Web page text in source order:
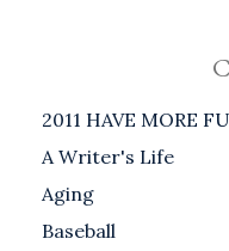
2011 HAVE MORE
A Writer's Life
Aging
Baseball